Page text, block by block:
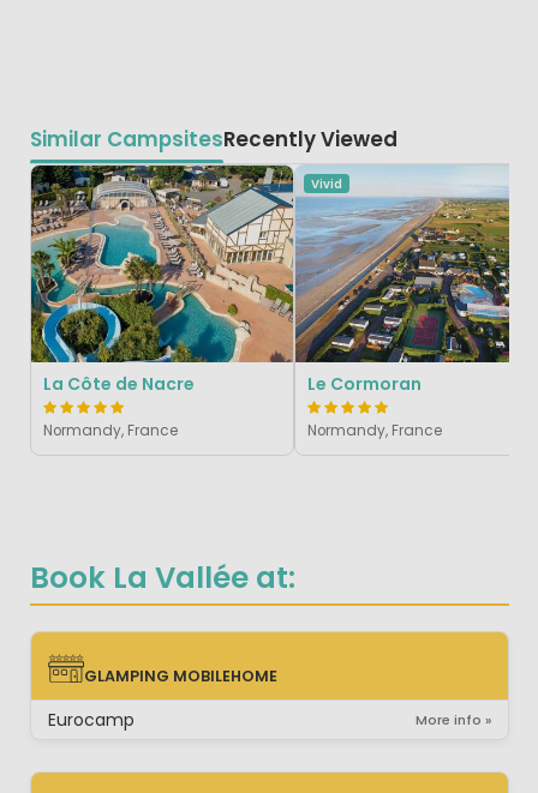
Book La Vallée at:
GLAMPING MOBILEHOME
GLAMPING MOBILEHOME
Eurocamp More info »
Similar CampsitesRecently Viewed
La Côte de Nacre
Normandy, France
Vivid
Le Cormoran
Normandy, France